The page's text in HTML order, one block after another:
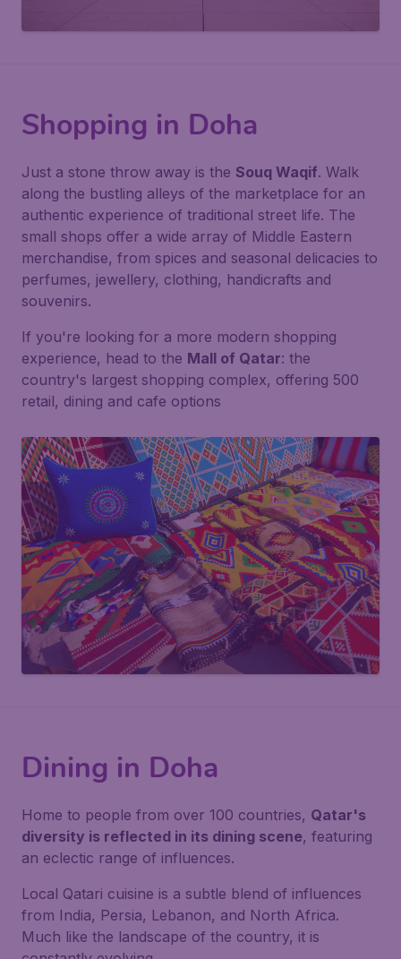
Shopping in Doha
Just a stone throw away is the Souq Waqif. Walk
along the bustling alleys of the marketplace for an
authentic experience of traditional street life. The
small shops offer a wide array of Middle Eastern
merchandise, from spices and seasonal delicacies to
perfumes, jewellery, clothing, handicrafts and
souvenirs.
If you're looking for a more modern shopping
experience, head to the Mall of Qatar: the
country's largest shopping complex, offering 500
retail, dining and cafe options
Dining in Doha
Home to people from over 100 countries, Qatar's
diversity is reflected in its dining scene, featuring
an eclectic range of influences.
Local Qatari cuisine is a subtle blend of influences
from India, Persia, Lebanon, and North Africa.
Much like the landscape of the country, it is